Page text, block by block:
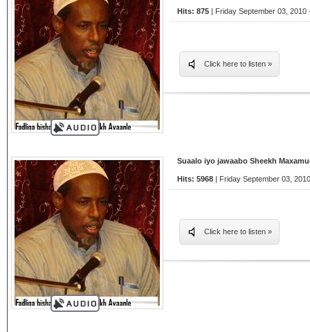
Hits: 875 | Friday September 03, 2010
Click here to listen »
Suaalo iyo jawaabo Sheekh
Hits: 5968 | Friday September 03,
Click here to listen »